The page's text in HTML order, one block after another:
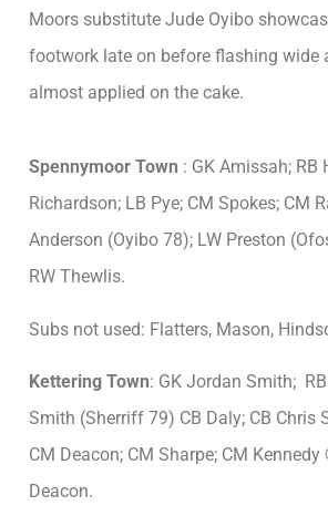
Moors substitute Jude Oyibo
footwork late on before flashing wide
almost applied on the cake.
Spennymoor Town : GK Amissah; RB
Richardson; LB Pye; CM Spokes; CM
Anderson (Oyibo 78); LW Preston
RW Thewlis.
Subs not used: Flatters, Mason,
Kettering Town: GK Jordan Smith;
Smith (Sherriff 79) CB Daly; CB Chris
CM Deacon; CM Sharpe; CM
Deacon.